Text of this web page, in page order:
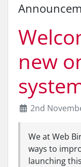
new
2nd
We at Web
ways to
launching